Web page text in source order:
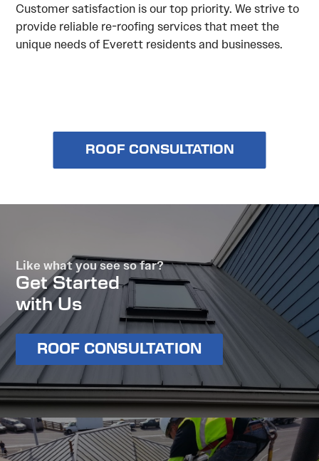
Customer satisfaction is our top priority. We strive to
provide reliable re-roofing services that meet the
unique needs of Everett residents and businesses.
ROOF CONSULTATION
Like what you see so far?
Get Started
with Us
ROOF CONSULTATION